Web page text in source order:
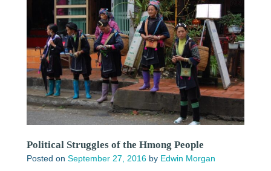
Political Struggles of the Hmong People
Posted on September 27, 2016 by Edwin Morgan